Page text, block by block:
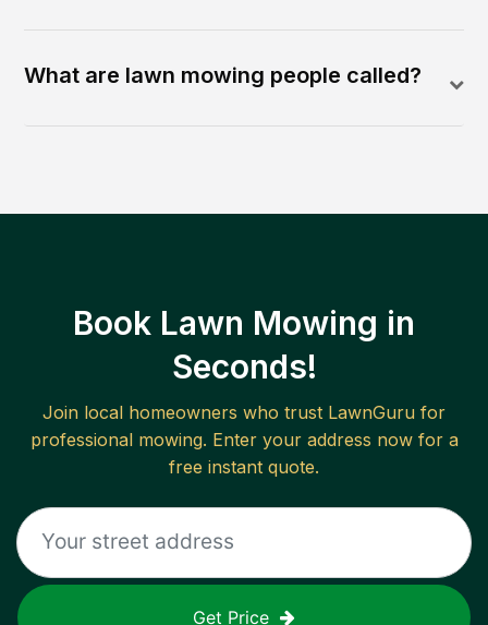
What are lawn mowing people called?
Book Lawn Mowing in
Seconds!
Join local homeowners who trust LawnGuru for
professional mowing. Enter your address now for a
free instant quote.
Get Price